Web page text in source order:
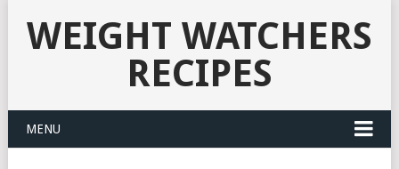
WEIGHT WATCHERS
RECIPES
MENU